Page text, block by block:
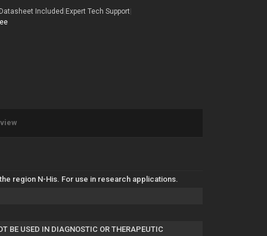
Included |Expert Tech Support|
region N-His. For use in research applications.
BE USED IN DIAGNOSTIC OR THERAPEUTIC